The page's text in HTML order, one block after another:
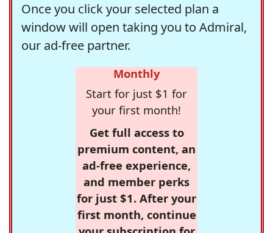
Once you click your selected plan a
window will open taking you to Admiral,
our ad-free partner.
Monthly
Start for just $1 for
your first month!
Get full access to
premium content, an
ad-free experience,
and member perks
for just $1. After your
first month, continue